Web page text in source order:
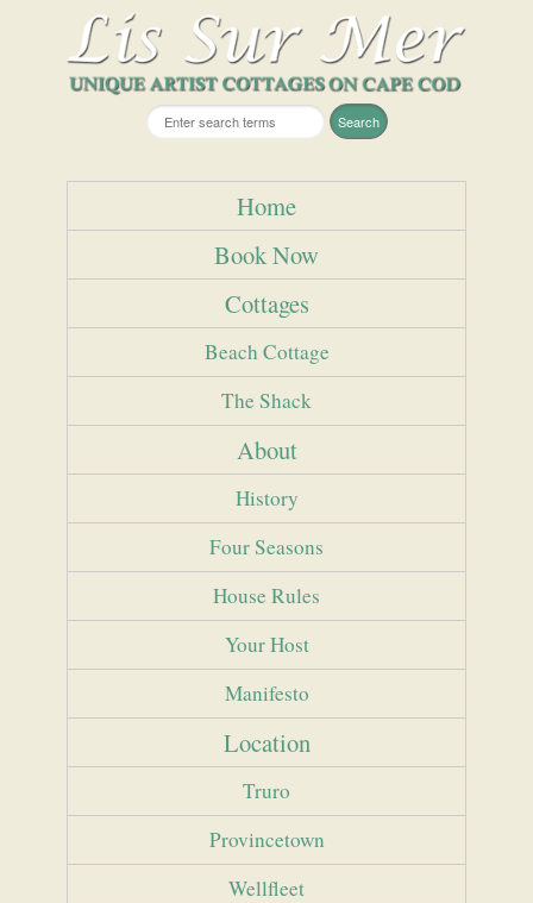
Home
Book Now
Cottages
Beach Cottage
The Shack
About
History
Four Seasons
House Rules
Your Host
Manifesto
Location
Truro
Provincetown
Wellfleet